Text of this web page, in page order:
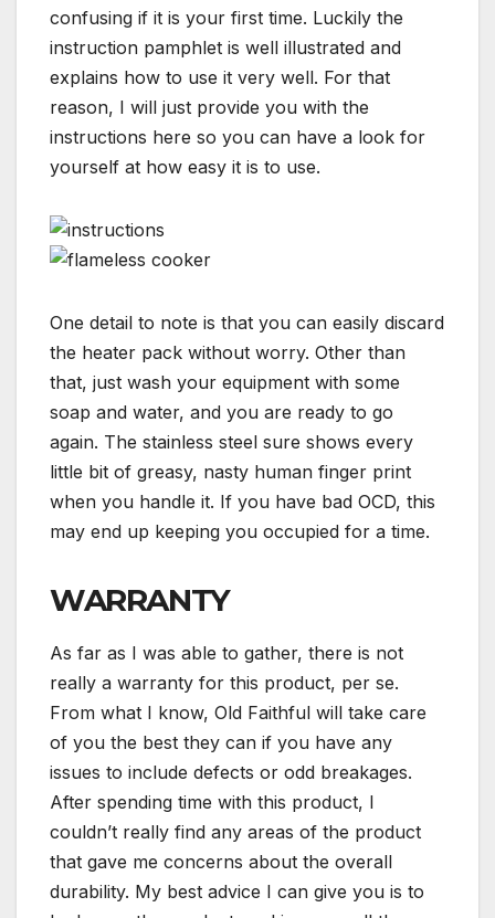
confusing if it is your first time. Luckily the
instruction pamphlet is well illustrated and
explains how to use it very well. For that
reason, I will just provide you with the
instructions here so you can have a look for
yourself at how easy it is to use.
One detail to note is that you can easily discard
the heater pack without worry. Other than
that, just wash your equipment with some
soap and water, and you are ready to go
again. The stainless steel sure shows every
little bit of greasy, nasty human finger print
when you handle it. If you have bad OCD, this
may end up keeping you occupied for a time.
WARRANTY
As far as I was able to gather, there is not
really a warranty for this product, per se.
From what I know, Old Faithful will take care
of you the best they can if you have any
issues to include defects or odd breakages.
After spending time with this product, I
couldn’t really find any areas of the product
that gave me concerns about the overall
durability. My best advice I can give you is to